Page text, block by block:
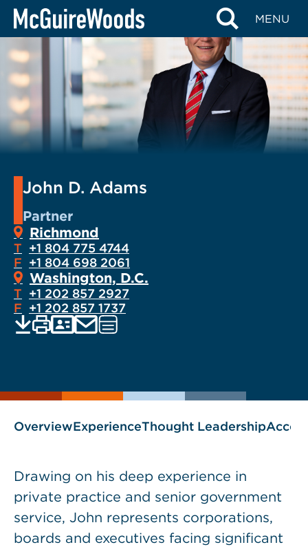
Skip
MENU
John D. Adams
Partner
Richmond
T +1 804 775 4744
F +1 804 698 2061
Washington, D.C.
T +1 202 857 2927
F +1 202 857 1737
as
EMAIL
OverviewExperienceThought Leadership
Drawing on his deep experience in
private practice and senior government
service, John represents corporations,
boards and executives facing significant